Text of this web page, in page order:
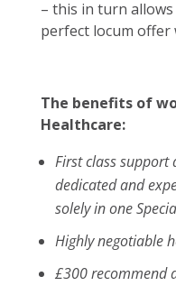
– this in turn
perfect locum offer
The benefits of
Healthcare:
First class
dedicated and
solely in one
Highly negotiable
£300 recommend